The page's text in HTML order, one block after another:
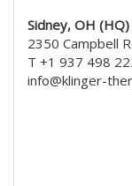
Sidney, OH (HQ)
2350 Campbell
T +1 937 498
info@klinger-